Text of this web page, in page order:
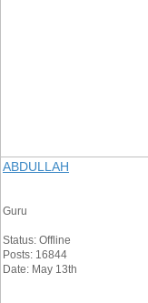
ABDULLAH
Guru
Status: Offline
Posts: 16844
Date: May 13th